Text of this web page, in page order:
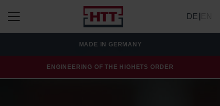
DE
MADE IN GERMANY
ENGINEERING OF THE HIGHETS ORDER